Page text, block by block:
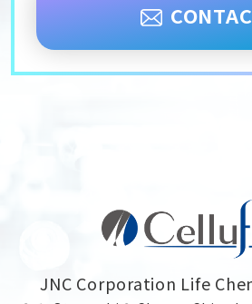
JNC Corporation Life